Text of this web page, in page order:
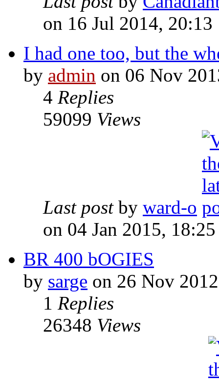
on 16 Jul 2014, 20:13
I had one too, but the
by admin on 06 Nov
4 Replies
59099 Views
Last post by ward-o
on 04 Jan 2015, 18:25
BR 400 bOGIES
by sarge on 26 Nov
1 Replies
26348 Views